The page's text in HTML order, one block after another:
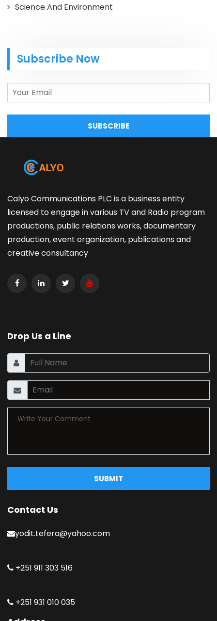
Science And Environment
Subscribe Now
SUBSCRIBE
Calyo Communications PLC is a business entity
licensed to engage in various TV and Radio program
productions, public relations works, documentary
production, event organization, publications and
creative consultancy
Drop Us a Line
SUBMIT
Contact Us
yodit.tefera@yahoo.com
+251 911 303 516
+251 931 010 035